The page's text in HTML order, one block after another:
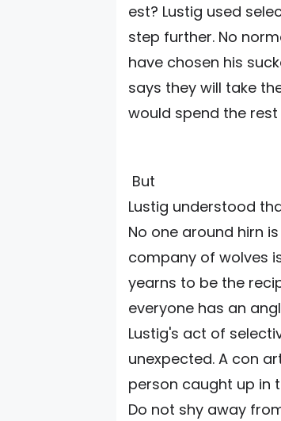
est? Lustig used
step further. No
have chosen his
says they will take
would spend the
But
Lustig understood
No one around hirn
company of wolves
yearns to be the
everyone has an
Lustig's act of
unexpected. A con
person caught up in
Do not shy away